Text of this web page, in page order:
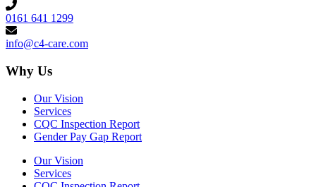
0161 641 1299
info@c4-care.com
Why Us
Our Vision
Services
CQC Inspection Report
Gender Pay Gap Report
Our Vision
Services